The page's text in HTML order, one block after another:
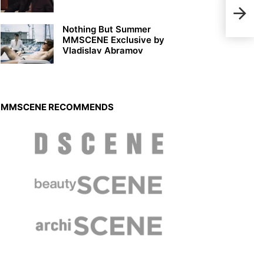
Nothing But Summer
MMSCENE Exclusive by
Vladislav Abramov
MMSCENE RECOMMENDS